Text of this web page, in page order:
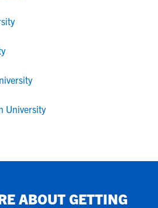
University
ABOUT GETTING